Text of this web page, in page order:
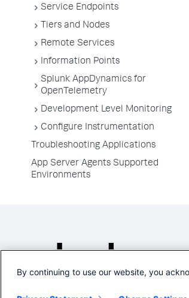
Service Endpoints
Tiers and Nodes
Remote Services
Information Points
Splunk AppDynamics for
OpenTelemetry
Development Level Monitoring
Configure Instrumentation
Troubleshooting Applications
App Server Agents Supported
Environments
By continuing to use our website, you